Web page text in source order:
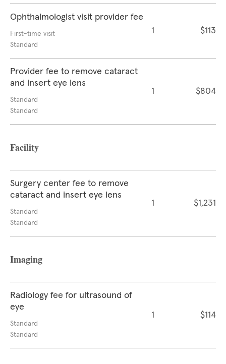
Ophthalmologist visit provider fee
First-time visit
Standard
1 $113
Provider fee to remove cataract
and insert eye lens
Standard
Standard
1 $804
Facility
Surgery center fee to remove
cataract and insert eye lens
Standard
Standard
1 $1,231
Imaging
Radiology fee for ultrasound of
eye
Standard
Standard
1 $114